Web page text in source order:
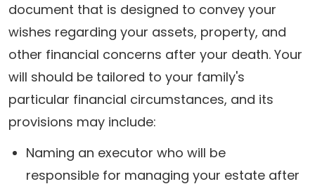
document that is designed to convey your
wishes regarding your assets, property, and
other financial concerns after your death. Your
will should be tailored to your family's
particular financial circumstances, and its
provisions may include:
Naming an executor who will be
responsible for managing your estate after